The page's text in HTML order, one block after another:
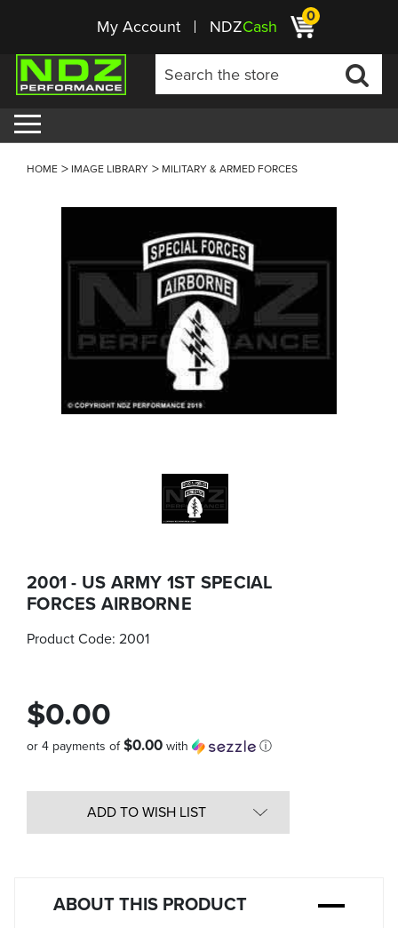
My Account NDZCash 0
HOME IMAGE LIBRARY MILITARY & ARMED FORCES
2001 - US ARMY 1ST SPECIAL
FORCES AIRBORNE
Product Code: 2001
$0.00
or 4 payments of$0.00 with ⓘ
ADD TO WISH LIST
ABOUT THIS PRODUCT